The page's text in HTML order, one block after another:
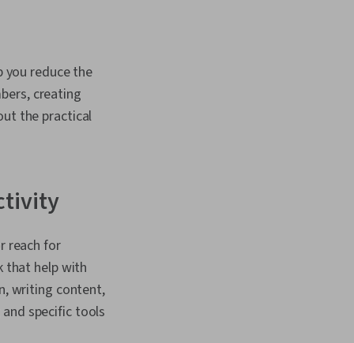
reduce the
creating
the practical
reach for
that help with
writing content,
specific tools